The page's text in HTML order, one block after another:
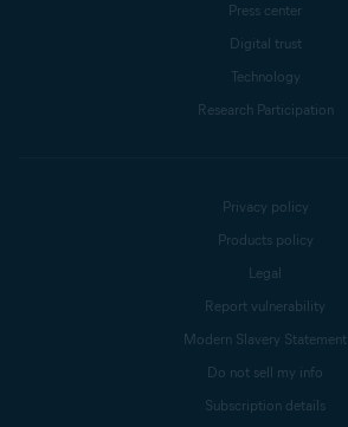
Press center
Digital trust
Technology
Research Participation
Privacy policy
Products policy
Legal
Report vulnerability
Modern Slavery Statement
Do not sell my info
Subscription details